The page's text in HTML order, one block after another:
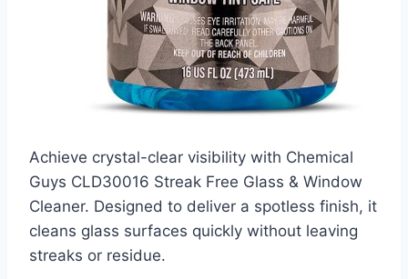
Achieve crystal-clear visibility with Chemical
Guys CLD30016 Streak Free Glass & Window
Cleaner. Designed to deliver a spotless finish, it
cleans glass surfaces quickly without leaving
streaks or residue.